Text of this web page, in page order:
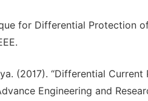
for Differential Protection
(2017). “Differential
Engineering and